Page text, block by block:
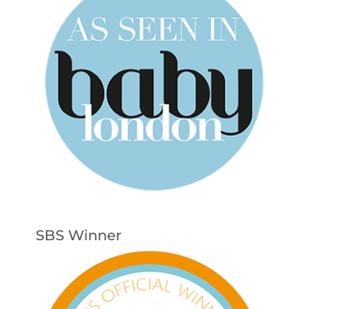
SBS Winner